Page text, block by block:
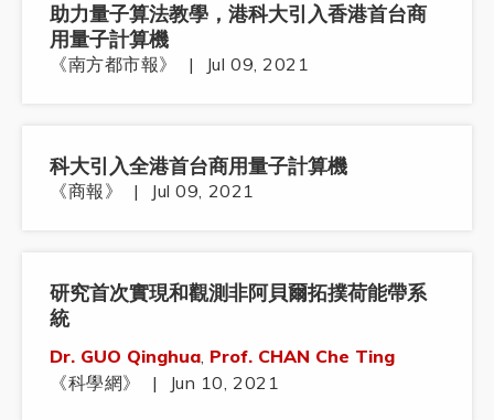
助力量子算法教學，港科大引入香港首台商
用量子計算機
《南方都市報》 | Jul 09, 2021
科大引入全港首台商用量子計算機
《商報》 | Jul 09, 2021
研究首次實現和觀測非阿貝爾拓撲荷能帶系
統
Dr. GUO Qinghua, Prof. CHAN Che Ting
《科學網》
| Jun 10, 2021